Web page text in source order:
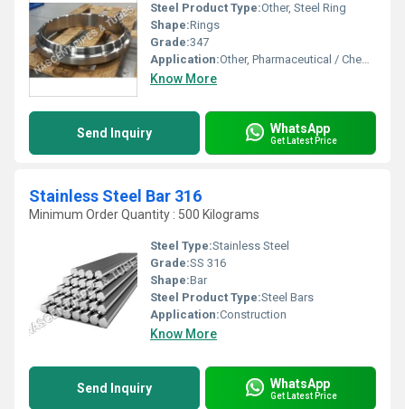
Steel Product Type:Other, Steel Ring
Shape:Rings
Grade:347
Application:Other, Pharmaceutical / Chemical Industry,Automobile Industry,And Oil & Gas Industry
Know More
Send Inquiry WhatsApp
Get Latest Price
Stainless Steel Bar 316
Minimum Order Quantity : 500 Kilograms
Steel Type:Stainless Steel
Grade:SS 316
Shape:Bar
Steel Product Type:Steel Bars
Application:Construction
Know More
Send Inquiry WhatsApp
Get Latest Price